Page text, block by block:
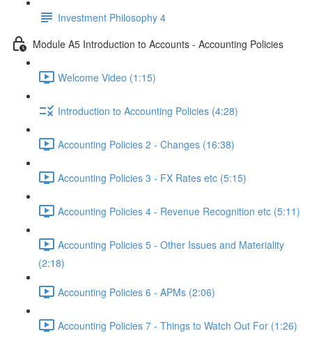
Investment Philosophy 4
Module A5 Introduction to Accounts - Accounting Policies
Welcome Video (1:15)
Introduction to Accounting Policies (4:28)
Accounting Policies 2 - Changes (16:38)
Accounting Policies 3 - FX Rates etc (5:15)
Accounting Policies 4 - Revenue Recognition etc (5:11)
Accounting Policies 5 - Other Issues and Materiality
(2:18)
Accounting Policies 6 - APMs (2:06)
Accounting Policies 7 - Things to Watch Out For (1:26)